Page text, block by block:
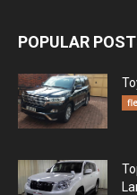
POPULAR